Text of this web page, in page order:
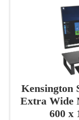
Kensington
Extra Wide
600 x